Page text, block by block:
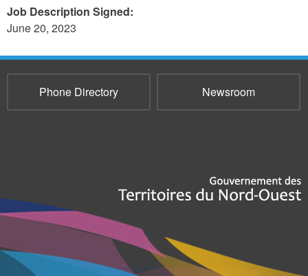
Job Description Signed:
June 20, 2023
Phone Directory Newsroom